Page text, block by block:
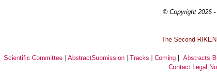
© Copyright 2026
The Second
Scientific Committee |AbstractSubmission |Tracks |Coming |Abstracts
Contact
Legal